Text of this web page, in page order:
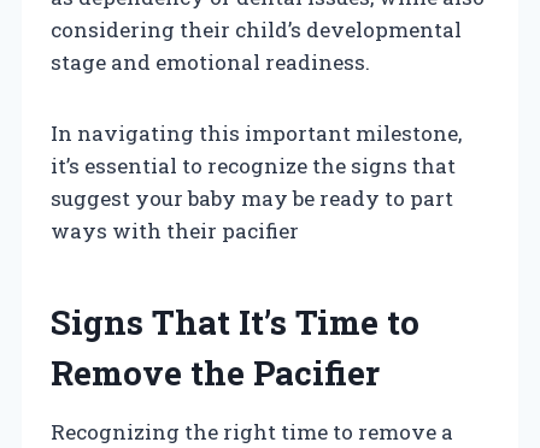
considering their child’s developmental
stage and emotional readiness.
In navigating this important milestone,
it’s essential to recognize the signs that
suggest your baby may be ready to part
ways with their pacifier
Signs That It’s Time to
Remove the Pacifier
Recognizing the right time to remove a